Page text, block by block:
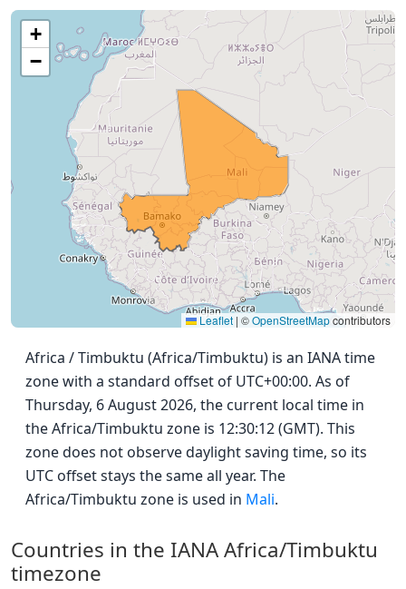
+
−
Leaflet | ©OpenStreetMapcontributors
Africa / Timbuktu (Africa/Timbuktu) is an IANA time
zone with a standard offset of UTC+00:00. As of
Thursday, 6 August 2026, the current local time in
the Africa/Timbuktu zone is 12:30:12 (GMT). This
zone does not observe daylight saving time, so its
UTC offset stays the same all year. The
Africa/Timbuktu zone is used in Mali.
Countries in the IANA Africa/Timbuktu
timezone